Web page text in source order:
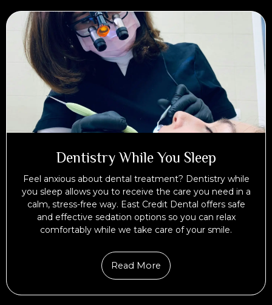
Dentistry While You Sleep
Feel anxious about dental treatment? Dentistry while
you sleep allows you to receive the care you need in a
calm, stress-free way. East Credit Dental offers safe
and effective sedation options so you can relax
comfortably while we take care of your smile.
Read More